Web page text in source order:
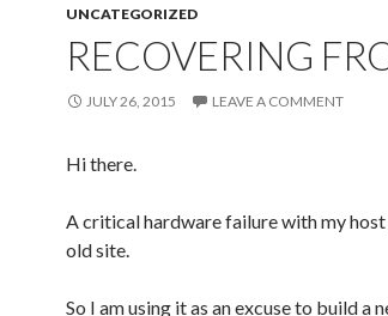
UNCATEGORIZED
RECOVERING
JULY 26, 2015 LEAVE A COMMENT
Hi there.
A critical hardware failure with my
old site.
So I am using it as an excuse to build a